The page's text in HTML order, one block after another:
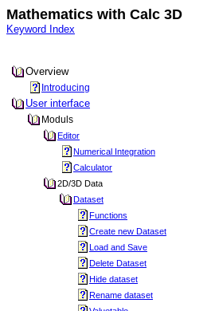
Mathematics with Calc 3D
Keyword Index
Overview
Introducing
User interface
Moduls
Editor
Numerical Integration
Calculator
2D/3D Data
Dataset
Functions
Create new Dataset
Load and Save
Delete Dataset
Hide dataset
Rename dataset